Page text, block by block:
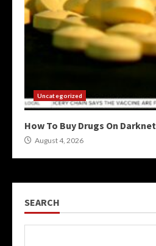
Uncategorized
How To Buy Drugs On Darknet
August 4, 2026
SEARCH